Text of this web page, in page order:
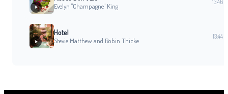
Evelyn "Champagne" King
13:46
Hotel
Stevie Matthew and Robin Thicke
13:44